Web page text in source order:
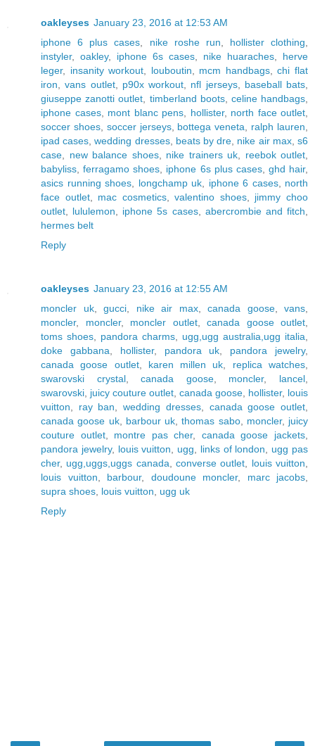
oakleyses January 23, 2016 at 12:53 AM
iphone 6 plus cases
nike roshe run hollister clothing
instyler, oakley, iphone 6s cases nike huaraches
herve
leger, insanity workout louboutin mcm handbags,chi flat
iron ,vans outlet, p90x workout nfl jerseys, baseball bats
giuseppe zanotti outlet
timberland boots, celine handbags
iphone cases, mont blanc pens hollister, north face outlet
soccer shoes, soccer jerseys, bottega veneta ralph lauren
ipad cases ,wedding dresses, beats by dre nike air max,s6
case
new balance shoes, nike trainers uk reebok outlet
babyliss ,ferragamo shoes iphone 6s plus cases, ghd hair,
asics running shoes
longchamp uk iphone 6 cases, north
face outlet, mac cosmetics,valentino shoes, jimmy choo
outlet
lululemon iphone 5s cases, abercrombie and fitch
hermes belt
Reply
oakleyses January 23, 2016 at 12:55 AM
moncler uk, gucci nike air max, canada goose, vans
moncler, moncler, moncler outlet, canada goose outlet
toms shoes
pandora charms ugg,ugg australia,ugg italia
doke gabbana
hollister, pandora uk pandora jewelry,
canada goose outlet, karen millen uk replica watches
swarovski crystal,canada goose, moncler, lancel
swarovski juicy couture outlet canada goose hollister, louis
vuitton
ray ban ,wedding dresses, canada goose outlet
canada goose uk, barbour uk ,thomas sabo, moncler, juicy
couture outlet, montre pas cher, canada goose jackets
pandora jewelry, louis vuitton ugg links of london
ugg pas
cher, ugg,uggs,uggs canada ,converse outlet louis vuitton
louis vuitton
barbour, doudoune moncler, marc jacobs
supra shoes louis vuitton
ugg uk
Reply